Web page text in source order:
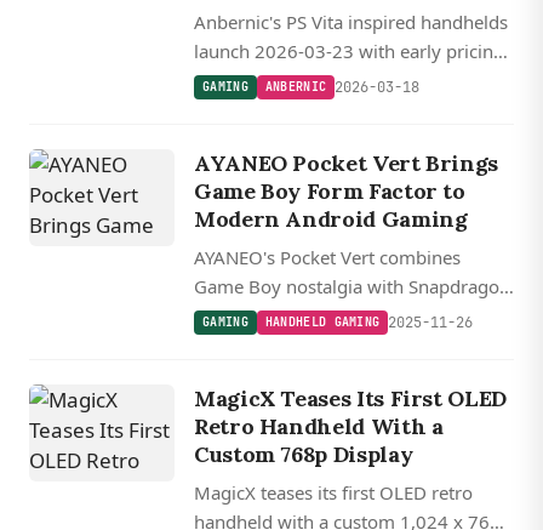
Anbernic's PS Vita inspired handhelds
launch 2026-03-23 with early pricing
at $100 and $110, featuring the
GAMING ANBERNIC 2026-03-18
AYANEO Pocket Vert Brings
Game Boy Form Factor to
Modern Android Gaming
AYANEO's Pocket Vert combines
Game Boy nostalgia with Snapdragon
8+ Gen 1 power in a vertical Android
GAMING HANDHELD GAMING 2025-11-26
MagicX Teases Its First OLED
Retro Handheld With a
Custom 768p Display
MagicX teases its first OLED retro
handheld with a custom 1,024 x 768